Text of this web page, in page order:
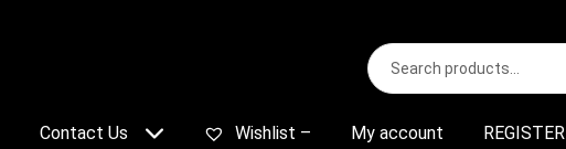
Search
for:
S
e
r
Contact Us Wishlist – My account REGISTER